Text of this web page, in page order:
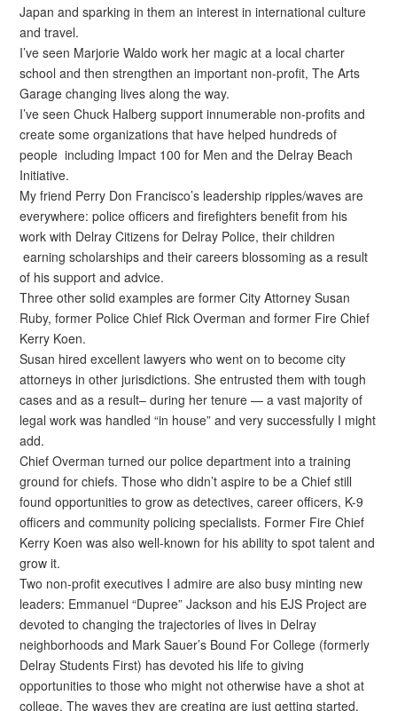
Japan and sparking in them an interest in international culture
and travel.
I’ve seen Marjorie Waldo work her magic at a local charter
school and then strengthen an important non-profit, The Arts
Garage changing lives along the way.
I’ve seen Chuck Halberg support innumerable non-profits and
create some organizations that have helped hundreds of
people including Impact 100 for Men and the Delray Beach
Initiative.
My friend Perry Don Francisco’s leadership ripples/waves are
everywhere: police officers and firefighters benefit from his
work with Delray Citizens for Delray Police, their children
earning scholarships and their careers blossoming as a result
of his support and advice.
Three other solid examples are former City Attorney Susan
Ruby, former Police Chief Rick Overman and former Fire Chief
Kerry Koen.
Susan hired excellent lawyers who went on to become city
attorneys in other jurisdictions. She entrusted them with tough
cases and as a result– during her tenure — a vast majority of
legal work was handled “in house” and very successfully I might
add.
Chief Overman turned our police department into a training
ground for chiefs. Those who didn’t aspire to be a Chief still
found opportunities to grow as detectives, career officers, K-9
officers and community policing specialists. Former Fire Chief
Kerry Koen was also well-known for his ability to spot talent and
grow it.
Two non-profit executives I admire are also busy minting new
leaders: Emmanuel “Dupree” Jackson and his EJS Project are
devoted to changing the trajectories of lives in Delray
neighborhoods and Mark Sauer’s Bound For College (formerly
Delray Students First) has devoted his life to giving
opportunities to those who might not otherwise have a shot at
college. The waves they are creating are just getting started.